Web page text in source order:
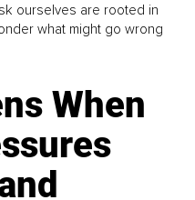
ourselves are rooted in
what might go wrong
When